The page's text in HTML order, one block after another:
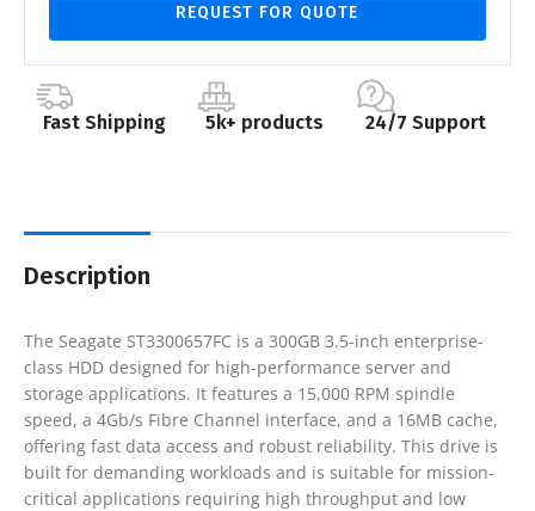
REQUEST FOR QUOTE
Fast Shipping 5k+ products 24/7 Support
Description
The Seagate ST3300657FC is a 300GB 3.5-inch enterprise-
class HDD designed for high-performance server and
storage applications. It features a 15,000 RPM spindle
speed, a 4Gb/s Fibre Channel interface, and a 16MB cache,
offering fast data access and robust reliability. This drive is
built for demanding workloads and is suitable for mission-
critical applications requiring high throughput and low